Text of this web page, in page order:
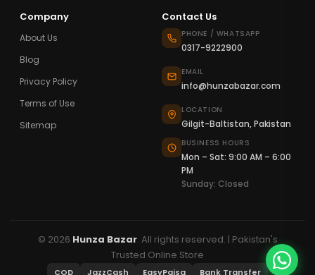
Company
About Us
Blog
Privacy Policy
Terms of Use
Sitemap
Contact Us
PHONE / WHATSAPP
0317-9222900
EMAIL
info@hunzabazar.com
LOCATION
Gilgit-Baltistan, Pakistan
BUSINESS HOURS
Mon – Sat: 9:00 AM – 6:00
PM
Sunday: Closed
© 2026 Hunza Bazar. All rights reserved. | Pakistan's
Trusted Online Store
COD JazzCash EasyPaisa Bank Transfer